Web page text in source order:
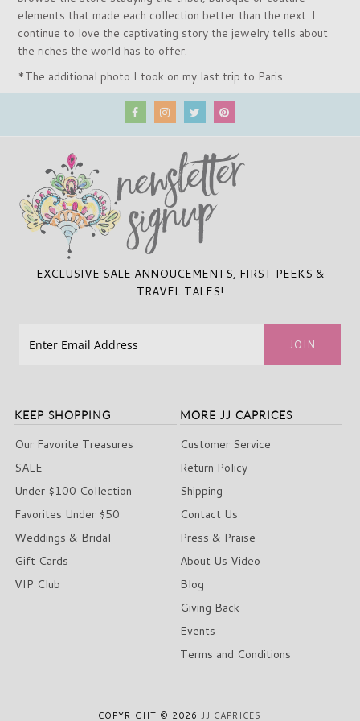
elements that made each collection better than the next. I
continue to love the captivating story the jewelry tells about
the riches the world has to offer.
*The additional photo I took on my last trip to Paris.
EXCLUSIVE SALE ANNOUCEMENTS, FIRST PEEKS &
TRAVEL TALES!
KEEP SHOPPING
Our Favorite Treasures
SALE
Under $100 Collection
Favorites Under $50
Weddings & Bridal
Gift Cards
VIP Club
MORE JJ CAPRICES
Customer Service
Return Policy
Shipping
Contact Us
Press & Praise
About Us Video
Blog
Giving Back
Events
Terms and Conditions
COPYRIGHT © 2026JJ CAPRICES